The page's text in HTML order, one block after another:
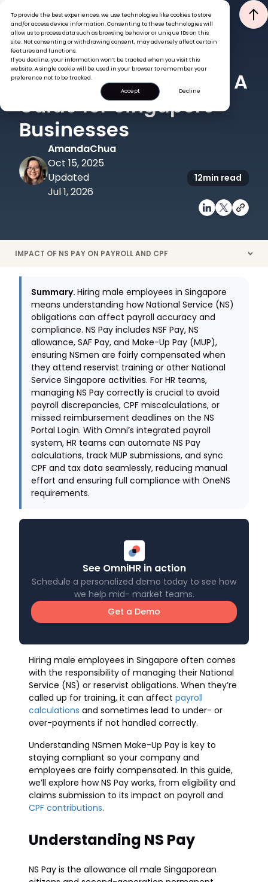
To provide the best experiences, we use technologies like cookies to store
and/or access device information. Consenting to these technologies will
allow us to process data such as browsing behavior or unique IDs on this
site. Not consenting or withdrawing consent, may adversely affect certain
features and functions.
If you decline, your information won’t be tracked when you visit this
website. A single cookie will be used in your browser to remember your
preference not to be tracked.
Accept
Decline
PAYROLLGLOBAL HR INSIGHTS
NSMen Make-Up Pay: A
Guide for Singapore
Businesses
AmandaChua
Oct 15, 2025
Updated
Jul 1, 2026
12min read
IMPACT OF NS PAY ON PAYROLL AND CPF >
Summary. Hiring male employees in Singapore
means understanding how National Service (NS)
obligations can affect payroll accuracy and
compliance. NS Pay includes NSF Pay, NS
allowance, SAF Pay, and Make-Up Pay (MUP),
ensuring NSmen are fairly compensated when
they attend reservist training or other National
Service Singapore activities. For HR teams,
managing NS Pay correctly is crucial to avoid
payroll discrepancies, CPF miscalculations, or
missed reimbursement deadlines on the NS
Portal Login. With Omni’s integrated payroll
system, HR teams can automate NS Pay
calculations, track MUP submissions, and sync
CPF and tax data seamlessly, reducing manual
effort and ensuring full compliance with OneNS
requirements.
See OmniHR in action
Schedule a personalized demo today to see how
we help mid- market teams.
Get a Demo
Hiring male employees in Singapore often comes
with the responsibility of managing their National
Service (NS) or reservist obligations. When they’re
called up for training, it can affect payroll
calculations and sometimes lead to under- or
over-payments if not handled correctly.
Understanding NSmen Make-Up Pay is key to
staying compliant so your company and
employees are fairly compensated. In this guide,
we’ll explore how NS Pay works, from eligibility and
claims submission to its impact on payroll and
CPF contributions.
Understanding NS Pay
NS Pay is the allowance all male Singaporean